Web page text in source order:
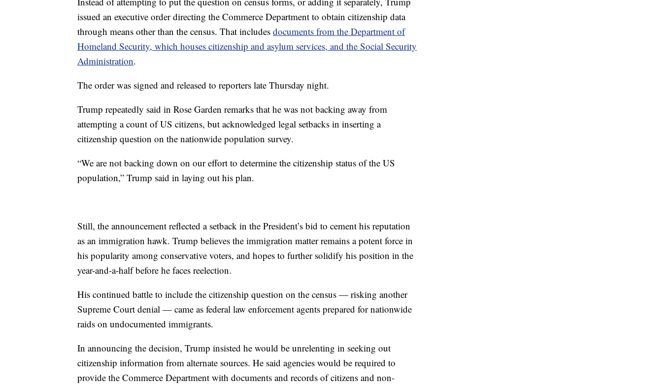
issued an executive order directing the Commerce Department to obtain citizenship data
through means other than the census. That includes documents from the Department of
Homeland Security, which houses citizenship and asylum services, and the Social Security
Administration.
The order was signed and released to reporters late Thursday night.
Trump repeatedly said in Rose Garden remarks that he was not backing away from
attempting a count of US citizens, but acknowledged legal setbacks in inserting a
citizenship question on the nationwide population survey.
“We are not backing down on our effort to determine the citizenship status of the US
population,” Trump said in laying out his plan.
Still, the announcement reflected a setback in the President’s bid to cement his reputation
as an immigration hawk. Trump believes the immigration matter remains a potent force in
his popularity among conservative voters, and hopes to further solidify his position in the
year-and-a-half before he faces reelection.
His continued battle to include the citizenship question on the census — risking another
Supreme Court denial — came as federal law enforcement agents prepared for nationwide
raids on undocumented immigrants.
In announcing the decision, Trump insisted he would be unrelenting in seeking out
citizenship information from alternate sources. He said agencies would be required to
provide the Commerce Department with documents and records of citizens and non-